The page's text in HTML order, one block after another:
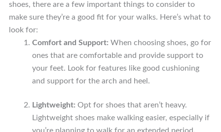
shoes, there are a few important things to consider to
make sure they’re a good fit for your walks. Here’s what to
look for:
Comfort and Support: When choosing shoes, go for
ones that are comfortable and provide support to
your feet. Look for features like good cushioning
and support for the arch and heel.
Lightweight: Opt for shoes that aren’t heavy.
Lightweight shoes make walking easier, especially if